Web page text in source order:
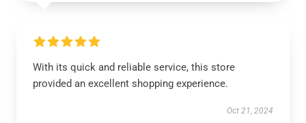
With its quick and reliable service, this store
provided an excellent shopping experience.
Oct 21, 2024